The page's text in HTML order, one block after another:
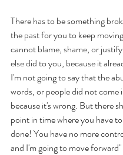
There has to be something
the past for you to keep
cannot blame, shame, or
else did to you, because it
I'm not going to say that the
words, or people did not come
because it's wrong. But there
point in time where you have
done! You have no more
and I'm going to move forward"